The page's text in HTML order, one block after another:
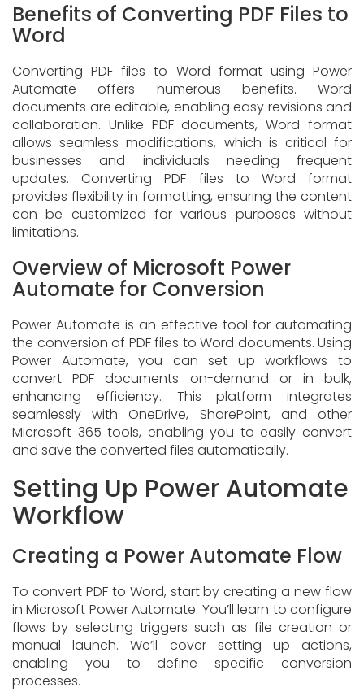
Benefits of Converting PDF Files to
Word
Converting PDF files to Word format using Power
Automate offers numerous benefits. Word
documents are editable, enabling easy revisions and
collaboration. Unlike PDF documents, Word format
allows seamless modifications, which is critical for
businesses and individuals needing frequent
updates. Converting PDF files to Word format
provides flexibility in formatting, ensuring the content
can be customized for various purposes without
limitations.
Overview of Microsoft Power
Automate for Conversion
Power Automate is an effective tool for automating
the conversion of PDF files to Word documents. Using
Power Automate, you can set up workflows to
convert PDF documents on-demand or in bulk,
enhancing efficiency. This platform integrates
seamlessly with OneDrive, SharePoint, and other
Microsoft 365 tools, enabling you to easily convert
and save the converted files automatically.
Setting Up Power Automate
Workflow
Creating a Power Automate Flow
To convert PDF to Word, start by creating a new flow
in Microsoft Power Automate. You’ll learn to configure
flows by selecting triggers such as file creation or
manual launch. We’ll cover setting up actions,
enabling you to define specific conversion
processes.